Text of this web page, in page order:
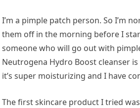
I’m a pimple patch person. So I’m
them off in the morning before I
someone who will go out with
Neutrogena Hydro Boost cleanser
it’s super moisturizing and I have
The first skincare product I tried